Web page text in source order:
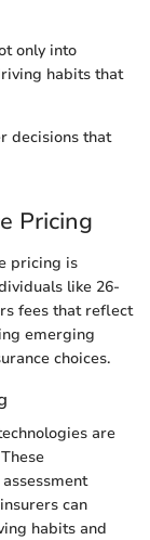
only into
habits that
decisions that
Pricing
pricing is
like 26-
fees that reflect
emerging
choices.
are
can
habits and